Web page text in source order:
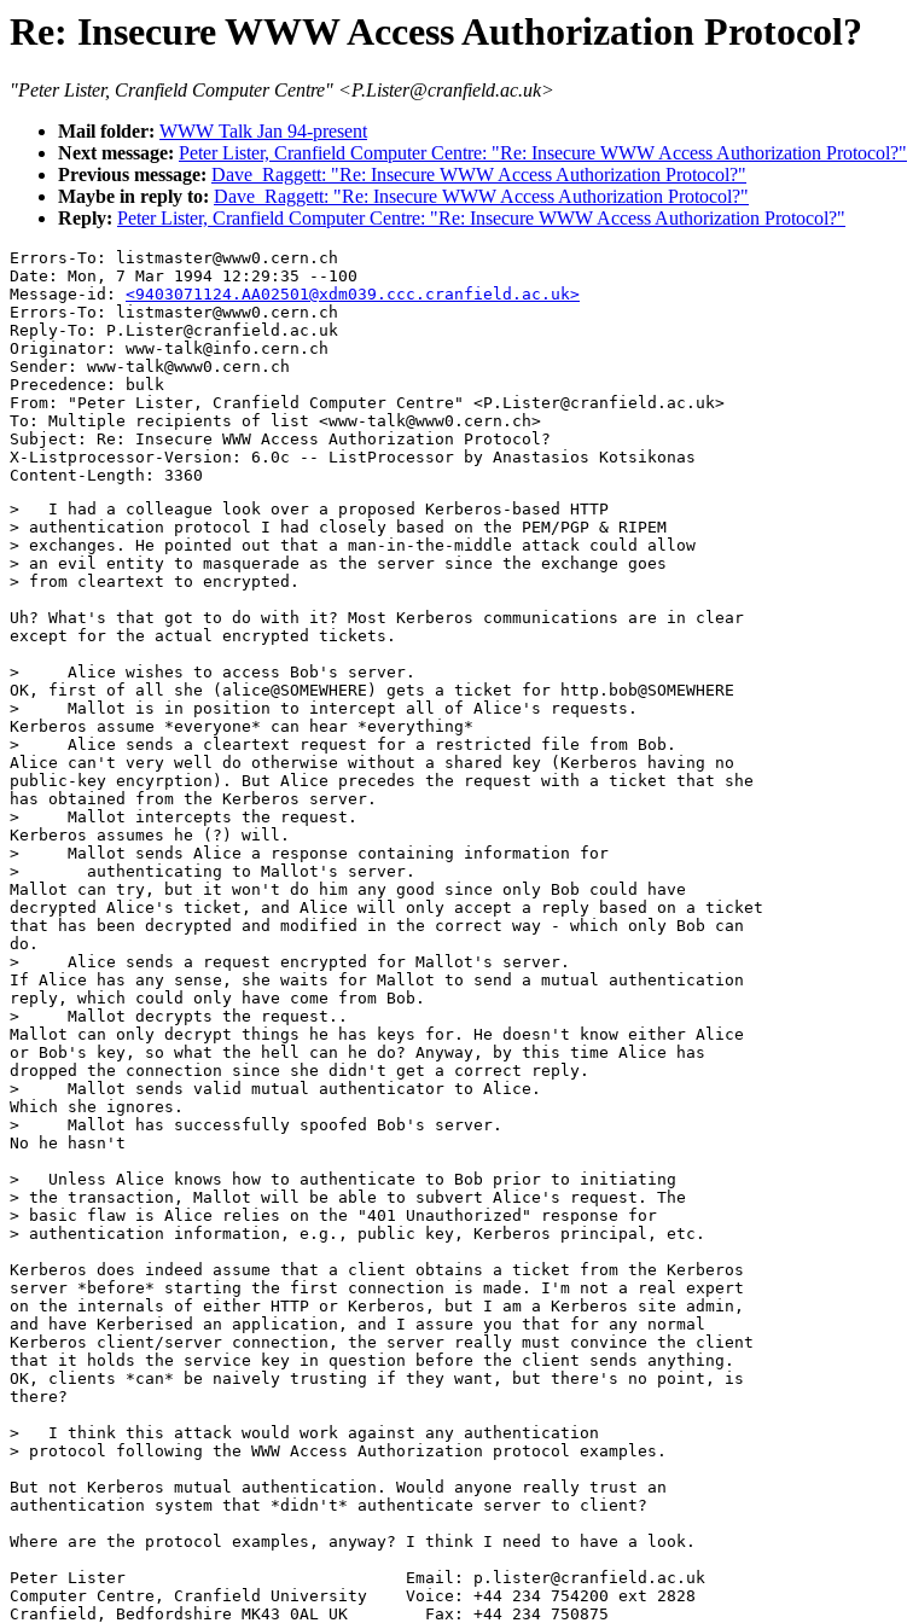
Re: Insecure WWW Access Authorization Protocol?
"Peter Lister, Cranfield Computer Centre" <P.Lister@cranfield.ac.uk>
Mail folder: WWW Talk Jan 94-present
Next message: Peter Lister, Cranfield Computer Centre: "Re: Insecure WWW Access Authorization Protocol?"
Previous message: Dave_Raggett: "Re: Insecure WWW Access Authorization Protocol?"
Maybe in reply to: Dave_Raggett: "Re: Insecure WWW Access Authorization Protocol?"
Reply: Peter Lister, Cranfield Computer Centre: "Re: Insecure WWW Access Authorization Protocol?"
Errors-To: listmaster@www0.cern.ch
Date: Mon, 7 Mar 1994 12:29:35 --100
Message-id: <9403071124.AA02501@xdm039.ccc.cranfield.ac.uk>
Errors-To: listmaster@www0.cern.ch
Reply-To: P.Lister@cranfield.ac.uk
Originator: www-talk@info.cern.ch
Sender: www-talk@www0.cern.ch
Precedence: bulk
From: "Peter Lister, Cranfield Computer Centre" <P.Lister@cranfield.ac.uk>
To: Multiple recipients of list <www-talk@www0.cern.ch>
Subject: Re: Insecure WWW Access Authorization Protocol?
X-Listprocessor-Version: 6.0c -- ListProcessor by Anastasios Kotsikonas
>   I had a colleague look over a proposed Kerberos-based HTTP
> authentication protocol I had closely based on the PEM/PGP & RIPEM
> exchanges. He pointed out that a man-in-the-middle attack could allow
> an evil entity to masquerade as the server since the exchange goes
> from cleartext to encrypted.
Uh? What's that got to do with it? Most Kerberos communications are in clear
except for the actual encrypted tickets.
>     Alice wishes to access Bob's server.
OK, first of all she (alice@SOMEWHERE) gets a ticket for http.bob@SOMEWHERE
>     Mallot is in position to intercept all of Alice's requests.
Kerberos assume *everyone* can hear *everything*
>     Alice sends a cleartext request for a restricted file from Bob.
Alice can't very well do otherwise without a shared key (Kerberos having no
public-key encyrption). But Alice precedes the request with a ticket that she
has obtained from the Kerberos server.
>     Mallot intercepts the request.
Kerberos assumes he (?) will.
>     Mallot sends Alice a response containing information for
>       authenticating to Mallot's server.
Mallot can try, but it won't do him any good since only Bob could have
decrypted Alice's ticket, and Alice will only accept a reply based on a ticket
that has been decrypted and modified in the correct way - which only Bob can
do.
>     Alice sends a request encrypted for Mallot's server.
If Alice has any sense, she waits for Mallot to send a mutual authentication
reply, which could only have come from Bob.
>     Mallot decrypts the request..
Mallot can only decrypt things he has keys for. He doesn't know either Alice
or Bob's key, so what the hell can he do? Anyway, by this time Alice has
dropped the connection since she didn't get a correct reply.
>     Mallot sends valid mutual authenticator to Alice.
Which she ignores.
>     Mallot has successfully spoofed Bob's server.
No he hasn't
>   Unless Alice knows how to authenticate to Bob prior to initiating
> the transaction, Mallot will be able to subvert Alice's request. The
> basic flaw is Alice relies on the "401 Unauthorized" response for
> authentication information, e.g., public key, Kerberos principal, etc.
Kerberos does indeed assume that a client obtains a ticket from the Kerberos
server *before* starting the first connection is made. I'm not a real expert
on the internals of either HTTP or Kerberos, but I am a Kerberos site admin,
and have Kerberised an application, and I assure you that for any normal
Kerberos client/server connection, the server really must convince the client
that it holds the service key in question before the client sends anything.
OK, clients *can* be naively trusting if they want, but there's no point, is
there?
>   I think this attack would work against any authentication
> protocol following the WWW Access Authorization protocol examples.
But not Kerberos mutual authentication. Would anyone really trust an
authentication system that *didn't* authenticate server to client?
Where are the protocol examples, anyway? I think I need to have a look.
Peter Lister                             Email: p.lister@cranfield.ac.uk
Computer Centre, Cranfield University    Voice: +44 234 754200 ext 2828
Cranfield, Bedfordshire MK43 0AL UK        Fax: +44 234 750875